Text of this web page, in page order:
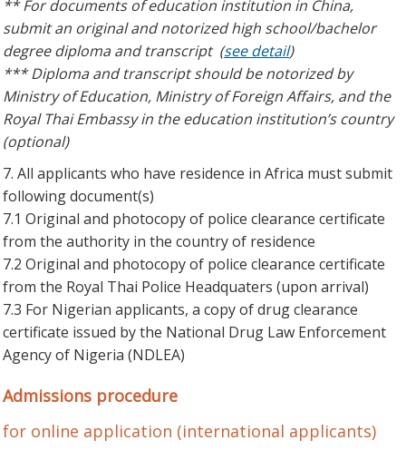
** For documents of education institution in China,
submit an original and notorized high school/bachelor
degree diploma and transcript (see detail)
*** Diploma and transcript should be notorized by
Ministry of Education, Ministry of Foreign Affairs, and the
Royal Thai Embassy in the education institution’s country
(optional)
7. All applicants who have residence in Africa must submit
following document(s)
7.1 Original and photocopy of police clearance certificate
from the authority in the country of residence
7.2 Original and photocopy of police clearance certificate
from the Royal Thai Police Headquaters (upon arrival)
7.3 For Nigerian applicants, a copy of drug clearance
certificate issued by the National Drug Law Enforcement
Agency of Nigeria (NDLEA)
Admissions procedure
for online application (international applicants)